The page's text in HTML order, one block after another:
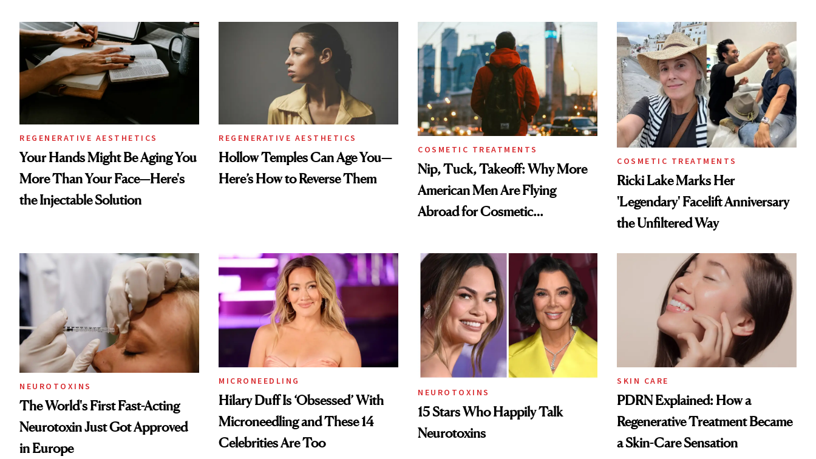
REGENERATIVE AESTHETICS
Your Hands Might Be Aging You
More Than Your Face—Here's
the Injectable Solution
REGENERATIVE AESTHETICS
Hollow Temples Can Age You—
Here’s How to Reverse Them
COSMETIC TREATMENTS
Nip, Tuck, Takeoff: Why More
American Men Are Flying
Abroad for Cosmetic
COSMETIC TREATMENTS
Ricki Lake Marks Her
'Legendary' Facelift Anniversary
the Unfiltered Way
NEUROTOXINS
The World's First Fast-Acting
Neurotoxin Just Got Approved
in Europe
MICRONEEDLING
Hilary Duff Is ‘Obsessed’ With
Microneedling and These 14
Celebrities Are Too
NEUROTOXINS
15 Stars Who Happily Talk
Neurotoxins
SKIN CARE
PDRN Explained: How a
Regenerative Treatment Became
a Skin-Care Sensation